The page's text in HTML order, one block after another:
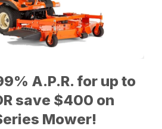
A.P.R. for up to
save $400 on
Mower!